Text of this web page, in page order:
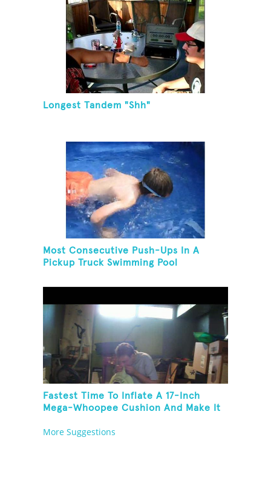
Longest Tandem "Shh"
Most Consecutive Push-Ups In A
Pickup Truck Swimming Pool
Fastest Time To Inflate A 17-Inch
Mega-Whoopee Cushion And Make It
More Suggestions